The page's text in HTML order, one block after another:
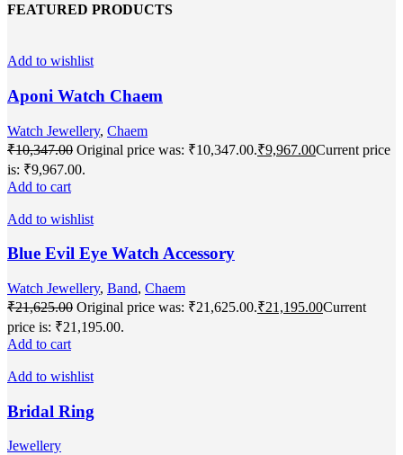
FEATURED PRODUCTS
Add to wishlist
Aponi Watch Chaem
Watch Jewellery, Chaem
₹10,347.00 Original price was: ₹10,347.00.₹9,967.00Current price
is: ₹9,967.00.
Add to cart
Add to wishlist
Blue Evil Eye Watch Accessory
Watch Jewellery, Band, Chaem
₹21,625.00 Original price was: ₹21,625.00.₹21,195.00Current
price is: ₹21,195.00.
Add to cart
Add to wishlist
Bridal Ring
Jewellery